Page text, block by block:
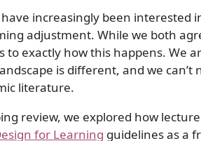
increasingly been interested
adjustment. While we both
to exactly how this happens. We
is different, and we
literature.
review, we explored how
for Learning guidelines as a